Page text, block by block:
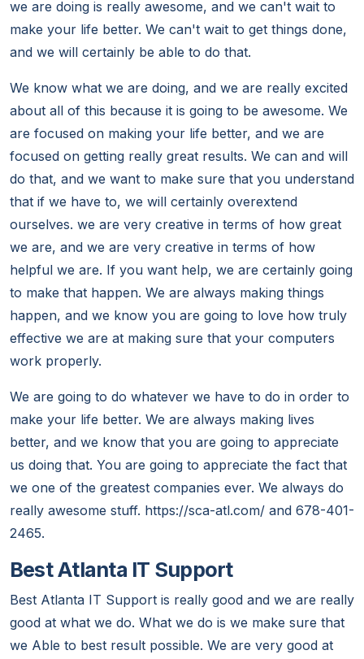
we are doing is really awesome, and we can't wait to
make your life better. We can't wait to get things done,
and we will certainly be able to do that.
We know what we are doing, and we are really excited
about all of this because it is going to be awesome. We
are focused on making your life better, and we are
focused on getting really great results. We can and will
do that, and we want to make sure that you understand
that if we have to, we will certainly overextend
ourselves. we are very creative in terms of how great
we are, and we are very creative in terms of how
helpful we are. If you want help, we are certainly going
to make that happen. We are always making things
happen, and we know you are going to love how truly
effective we are at making sure that your computers
work properly.
We are going to do whatever we have to do in order to
make your life better. We are always making lives
better, and we know that you are going to appreciate
us doing that. You are going to appreciate the fact that
we one of the greatest companies ever. We always do
really awesome stuff. https://sca-atl.com/ and 678-401-
2465.
Best Atlanta IT Support
Best Atlanta IT Support is really good and we are really
good at what we do. What we do is we make sure that
we Able to best result possible. We are very good at